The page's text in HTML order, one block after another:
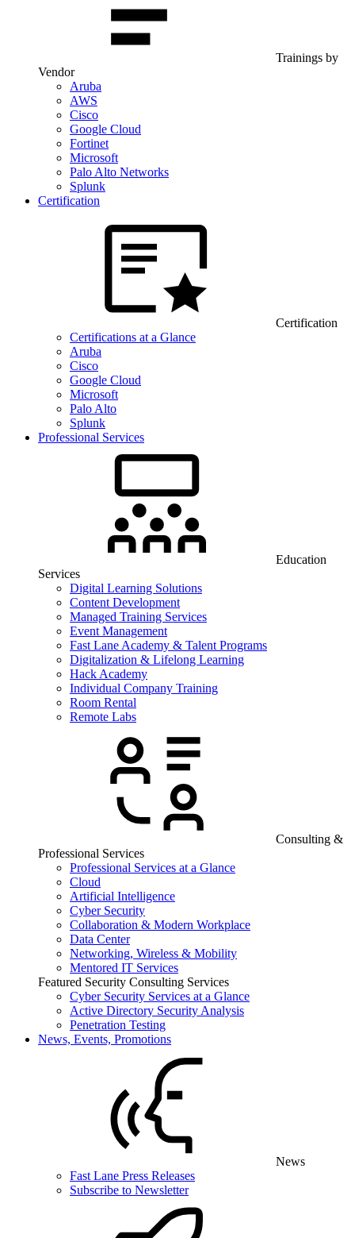
Trainings by
Vendor
Aruba
AWS
Cisco
Google Cloud
Fortinet
Microsoft
Palo Alto Networks
Splunk
Certification
Certification
Certifications at a Glance
Aruba
Cisco
Google Cloud
Microsoft
Palo Alto
Splunk
Professional Services
Education
Services
Digital Learning Solutions
Content Development
Managed Training Services
Event Management
Fast Lane Academy & Talent Programs
Digitalization & Lifelong Learning
Hack Academy
Individual Company Training
Room Rental
Remote Labs
Consulting &
Professional Services
Professional Services at a Glance
Cloud
Artificial Intelligence
Cyber Security
Collaboration & Modern Workplace
Data Center
Networking, Wireless & Mobility
Mentored IT Services
Featured Security Consulting Services
Cyber Security Services at a Glance
Active Directory Security Analysis
Penetration Testing
News, Events, Promotions
News
Fast Lane Press Releases
Subscribe to Newsletter